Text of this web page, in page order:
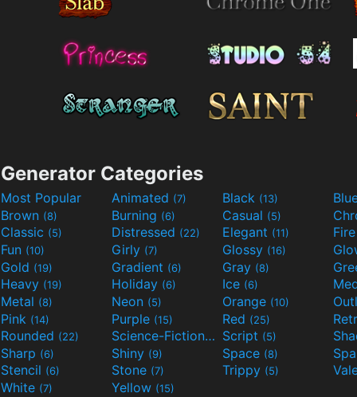
Generator Categories
Most Popular Animated (7) Black (13)
Brown (8) Burning (6) Casual (5)
Classic (5) Distressed (22) Elegant (11)
Fun (10) Girly (7) Glossy (16)
Gold (19) Gradient (6) Gray (8)
Heavy (19) Holiday (6) Ice (6)
Metal (8) Neon (5) Orange (10)
Pink (14) Purple (15) Red (25)
Rounded (22) Science-Fiction(9) Script (5)
Sharp (6) Shiny (9) Space (8)
Stencil (6) Stone (7) Trippy (5)
White (7) Yellow (15)